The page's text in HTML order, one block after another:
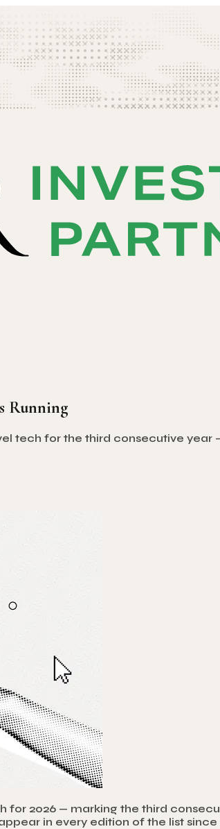
Running
tech for the third consecutive
2026 — marking the third
in every edition of the list since